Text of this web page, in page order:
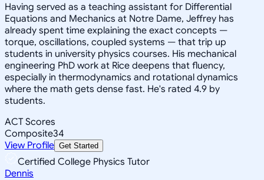
Having served as a teaching assistant for Differential
Equations and Mechanics at Notre Dame, Jeffrey has
already spent time explaining the exact concepts —
torque, oscillations, coupled systems — that trip up
students in university physics courses. His mechanical
engineering PhD work at Rice deepens that fluency,
especially in thermodynamics and rotational dynamics
where the math gets dense fast. He's rated 4.9 by
students.
ACT Scores
Composite34
View Profile Get Started
Certified College Physics Tutor
Dennis